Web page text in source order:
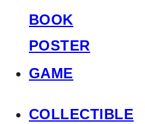
BOOK
POSTER
GAME
COLLECTIBLE